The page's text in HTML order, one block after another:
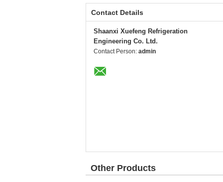
Contact Details
Shaanxi Xuefeng Refrigeration
Engineering Co. Ltd.
Contact Person: admin
Other Products